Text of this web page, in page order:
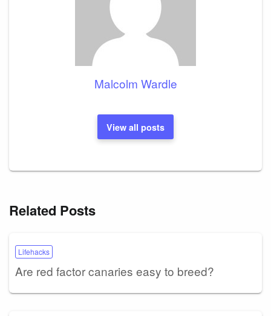
Malcolm Wardle
View all posts
Related Posts
Lifehacks
Are red factor canaries easy to breed?